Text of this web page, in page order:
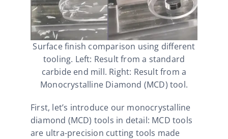
Surface finish comparison using different
tooling. Left: Result from a standard
carbide end mill. Right: Result from a
Monocrystalline Diamond (MCD) tool.
First, let’s introduce our monocrystalline
diamond (MCD) tools in detail: MCD tools
are ultra-precision cutting tools made